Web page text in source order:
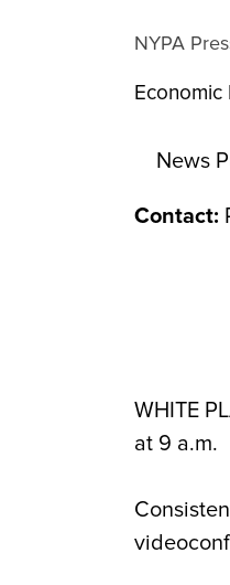
NYPA
News
Contact:
WHITE
at 9 a.m.